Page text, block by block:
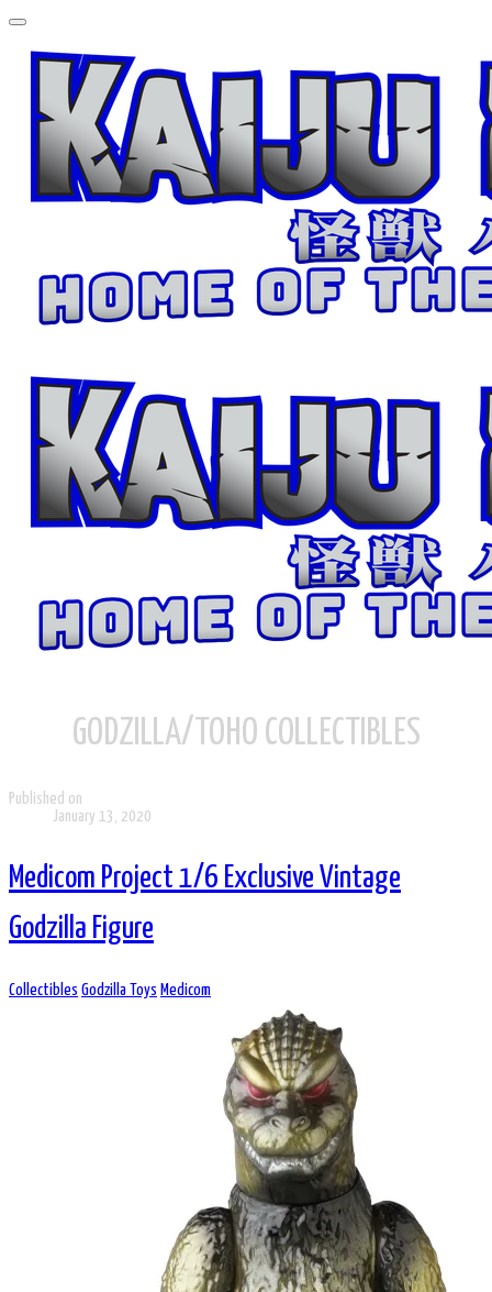
GODZILLA/TOHO COLLECTIBLES
Published on
January 13, 2020
Medicom Project 1/6 Exclusive Vintage
Godzilla Figure
Collectibles Godzilla Toys Medicom